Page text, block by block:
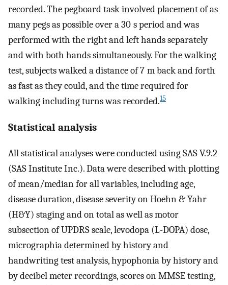
recorded. The pegboard task involved placement of as
many pegs as possible over a 30 s period and was
performed with the right and left hands separately
and with both hands simultaneously. For the walking
test, subjects walked a distance of 7 m back and forth
as fast as they could, and the time required for
walking including turns was recorded.15
Statistical analysis
All statistical analyses were conducted using SAS V.9.2
(SAS Institute Inc.). Data were described with plotting
of mean/median for all variables, including age,
disease duration, disease severity on Hoehn & Yahr
(H&Y) staging and on total as well as motor
subsection of UPDRS scale, levodopa (L-DOPA) dose,
micrographia determined by history and
handwriting test analysis, hypophonia by history and
by decibel meter recordings, scores on MMSE testing,